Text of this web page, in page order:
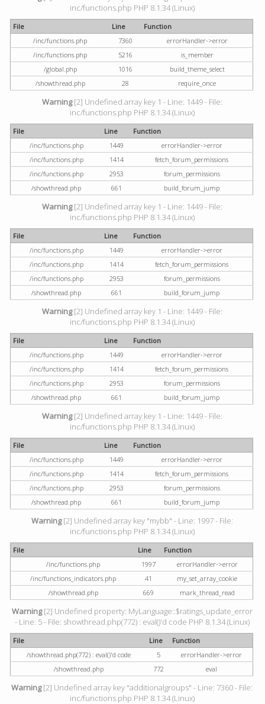
inc/functions.php PHP 8.1.34 (Linux)
File Line
Function
/inc/functions.php
7360
errorHandler->error
/inc/functions.php
5216
is_member
/global.php
1016
build_theme_select
/showthread.php
28 require_once
Warning[2] Undefined array key 1 - Line: 1449 - File:
inc/functions.php PHP 8.1.34 (Linux)
File Line
Function
/inc/functions.php
1449
errorHandler->error
/inc/functions.php
1414
fetch_forum_permissions
/inc/functions.php
2953
forum_permissions
/showthread.php
661 build_forum_jump
Warning[2] Undefined array key 1 - Line: 1449 - File:
inc/functions.php PHP 8.1.34 (Linux)
File Line
Function
/inc/functions.php
1449
errorHandler->error
/inc/functions.php
1414
fetch_forum_permissions
/inc/functions.php
2953
forum_permissions
/showthread.php
661 build_forum_jump
Warning[2] Undefined array key 1 - Line: 1449 - File:
inc/functions.php PHP 8.1.34 (Linux)
File Line
Function
/inc/functions.php
1449
errorHandler->error
/inc/functions.php
1414
fetch_forum_permissions
/inc/functions.php
2953
forum_permissions
/showthread.php
661 build_forum_jump
Warning[2] Undefined array key 1 - Line: 1449 - File:
inc/functions.php PHP 8.1.34 (Linux)
File Line
Function
/inc/functions.php
1449
errorHandler->error
/inc/functions.php
1414
fetch_forum_permissions
/inc/functions.php
2953
forum_permissions
/showthread.php
661 build_forum_jump
Warning[2] Undefined array key "mybb" - Line: 1997 - File:
inc/functions.php PHP 8.1.34 (Linux)
File Line
Function
/inc/functions.php
1997
errorHandler->error
/inc/functions_indicators.php
41
my_set_array_cookie
/showthread.php
669 mark_thread_read
Warning[2] Undefined property: MyLanguage::$ratings_update_error
- Line: 5 - File: showthread.php(772) : eval()'d code PHP 8.1.34 (Linux)
File Line
Function
/showthread.php(772) : eval()'d code
5
errorHandler->error
/showthread.php
772 eval
Warning[2] Undefined array key "additionalgroups" - Line: 7360 - File:
inc/functions.php PHP 8.1.34 (Linux)